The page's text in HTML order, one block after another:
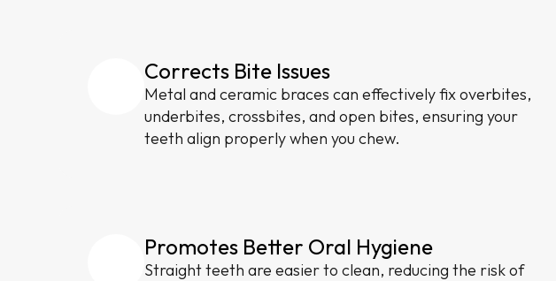
Corrects Bite Issues
Metal and ceramic braces can effectively fix overbites,
underbites, crossbites, and open bites, ensuring your
teeth align properly when you chew.
Promotes Better Oral Hygiene
Straight teeth are easier to clean, reducing the risk of